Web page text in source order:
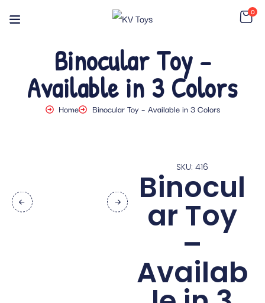
0
Binocular Toy –
Available in 3 Colors
Home Binocular Toy – Available in 3 Colors
SKU: 416
Binocul
ar Toy
–
Availab